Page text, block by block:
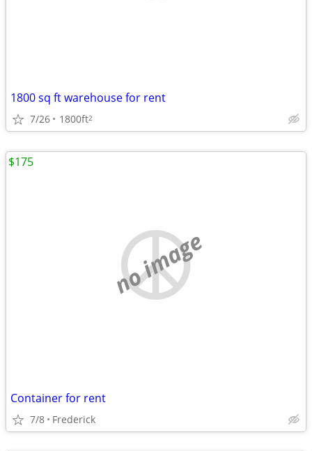
1800 sq ft warehouse for rent
7/26 1800ft2
no image
Container for rent
7/8 Frederick
$175